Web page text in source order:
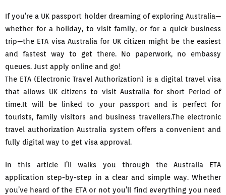
If you’re a UK passport holder dreaming of exploring Australia—
whether for a holiday, to visit family, or for a quick business
trip—the ETA visa Australia for UK citizen might be the easiest
and fastest way to get there. No paperwork, no embassy
queues. Just apply online and go!
The ETA (Electronic Travel Authorization) is a digital travel visa
that allows UK citizens to visit Australia for short Period of
time.It will be linked to your passport and is perfect for
tourists, family visitors and business travellers.The electronic
travel authorization Australia system offers a convenient and
fully digital way to get visa approval.
In this article I’ll walks you through the Australia ETA
application step-by-step in a clear and simple way. Whether
you’ve heard of the ETA or not you’ll find everything you need